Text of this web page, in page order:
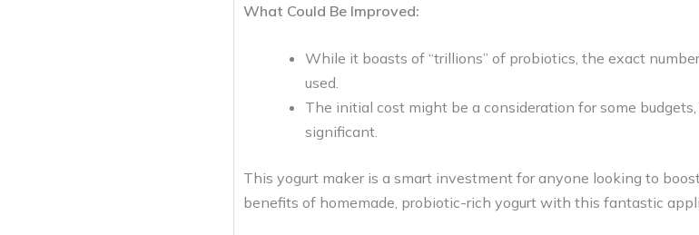
What Could Be Improved:
While it boasts of “trillions” of probiotics, the exact
used.
The initial cost might be a consideration for some
significant.
This yogurt maker is a smart investment for anyone looking to
benefits of homemade, probiotic-rich yogurt with this fantastic